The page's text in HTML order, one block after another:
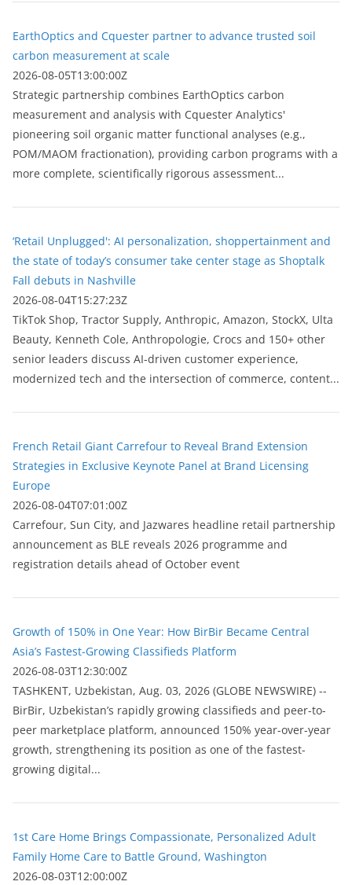
EarthOptics and Cquester partner to advance trusted soil
carbon measurement at scale
2026-08-05T13:00:00Z
Strategic partnership combines EarthOptics carbon
measurement and analysis with Cquester Analytics'
pioneering soil organic matter functional analyses (e.g.,
POM/MAOM fractionation), providing carbon programs with a
more complete, scientifically rigorous assessment...
‘Retail Unplugged': AI personalization, shoppertainment and
the state of today’s consumer take center stage as Shoptalk
Fall debuts in Nashville
2026-08-04T15:27:23Z
TikTok Shop, Tractor Supply, Anthropic, Amazon, StockX, Ulta
Beauty, Kenneth Cole, Anthropologie, Crocs and 150+ other
senior leaders discuss AI-driven customer experience,
modernized tech and the intersection of commerce, content...
French Retail Giant Carrefour to Reveal Brand Extension
Strategies in Exclusive Keynote Panel at Brand Licensing
Europe
2026-08-04T07:01:00Z
Carrefour, Sun City, and Jazwares headline retail partnership
announcement as BLE reveals 2026 programme and
registration details ahead of October event
Growth of 150% in One Year: How BirBir Became Central
Asia’s Fastest-Growing Classifieds Platform
2026-08-03T12:30:00Z
ТASHKENT, Uzbekistan, Aug. 03, 2026 (GLOBE NEWSWIRE) --
BirBir, Uzbekistan’s rapidly growing classifieds and peer-to-
peer marketplace platform, announced 150% year-over-year
growth, strengthening its position as one of the fastest-
growing digital...
1st Care Home Brings Compassionate, Personalized Adult
Family Home Care to Battle Ground, Washington
2026-08-03T12:00:00Z